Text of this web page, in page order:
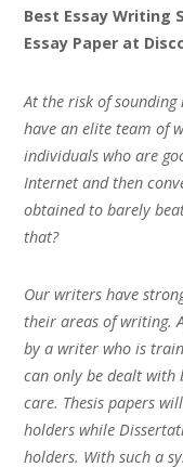
Best Essay Writing
Essay Paper at
At the risk of
have an elite team of
individuals who are
Internet and then
obtained to barely
that?
Our writers have
their areas of writing.
by a writer who is
can only be dealt
care. Thesis papers
holders while
holders. With such a